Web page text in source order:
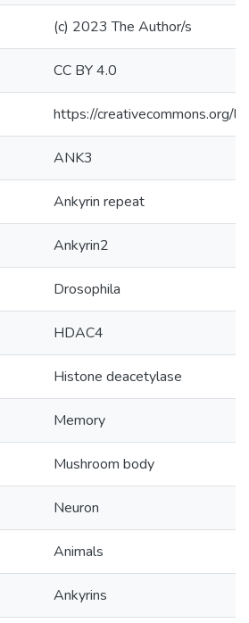
(c) 2023 The Author/s
CC BY 4.0
https://creativecommons.org/
ANK3
Ankyrin repeat
Ankyrin2
Drosophila
HDAC4
Histone deacetylase
Memory
Mushroom body
Neuron
Animals
Ankyrins